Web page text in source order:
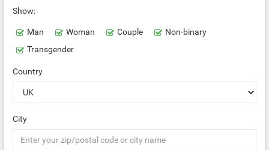
Show:
Man Woman Couple
Non-binary
Transgender
Country
City